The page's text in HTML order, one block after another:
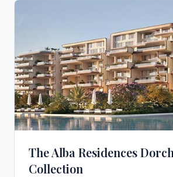
The Alba Residences
Collection